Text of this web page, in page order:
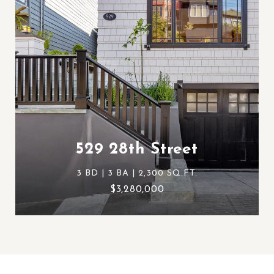
529 28th Street
3 BD | 3 BA | 2,300 SQ.FT.
$3,280,000